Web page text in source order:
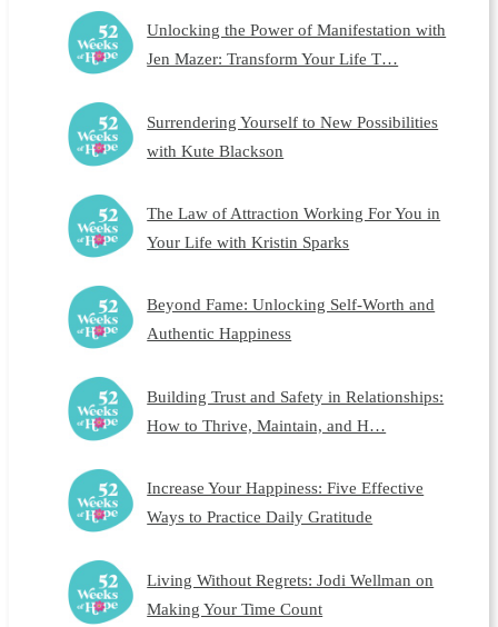
Unlocking the Power of Manifestation with
Jen Mazer: Transform Your Life T…
Surrendering Yourself to New Possibilities
with Kute Blackson
The Law of Attraction Working For You in
Your Life with Kristin Sparks
Beyond Fame: Unlocking Self-Worth and
Authentic Happiness
Building Trust and Safety in Relationships:
How to Thrive, Maintain, and H…
Increase Your Happiness: Five Effective
Ways to Practice Daily Gratitude
Living Without Regrets: Jodi Wellman on
Making Your Time Count